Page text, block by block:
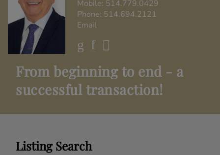
Mobile: 514.779.0429
Phone: 514.694.2121
Email
From beginning to end - a
successful transaction!
Listing Search